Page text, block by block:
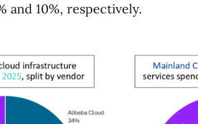
and 10%, respectively.